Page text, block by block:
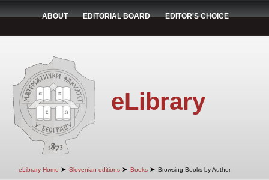
ABOUT EDITORIAL BOARD EDITOR'S CHOICE
eLibrary
eLibrary Home ➤ Slovenian editions ➤ Books ➤ Browsing Books by Author